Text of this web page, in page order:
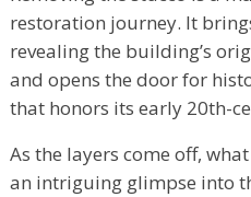
restoration journey. It
revealing the building’s
and opens the door for
that honors its early 20th-
As the layers come off,
an intriguing glimpse into